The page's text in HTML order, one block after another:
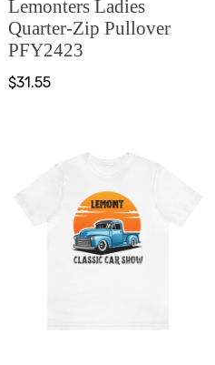
Lemonters Ladies
Quarter-Zip Pullover
PFY2423
$31.55